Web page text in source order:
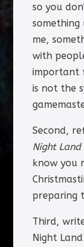
so you
something
me,
with
important
is not the
Second,
Night Land
know you
preparing
Third,
Night